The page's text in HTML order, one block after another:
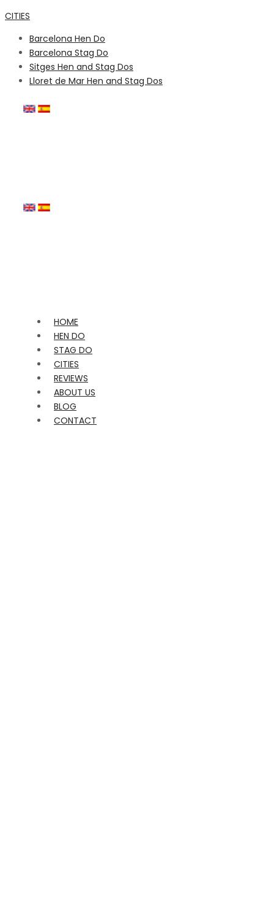
CITIES
Barcelona Hen Do
Barcelona Stag Do
Sitges Hen and Stag Dos
Lloret de Mar Hen and Stag Dos
HOME
HEN DO
STAG DO
CITIES
REVIEWS
ABOUT US
BLOG
CONTACT